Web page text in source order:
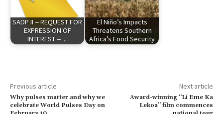
SADP II -- REQUEST FOR
EXPRESSION OF
INTEREST --…
El Niño’s Impacts
Threatens Southern
Africa’s Food Security
Previous article
Why pulses matter and why we
celebrate World Pulses Day on
Next article
Award-winning “Li Eme Ka
Lekoa” film commences